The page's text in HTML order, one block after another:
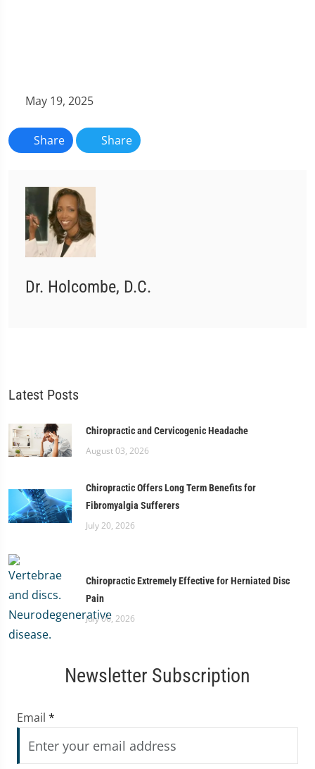
May 19, 2025
Share Share
Dr. Holcombe, D.C.
Latest Posts
Chiropractic and Cervicogenic Headache
August 03, 2026
Chiropractic Offers Long Term Benefits for
Fibromyalgia Sufferers
July 20, 2026
Chiropractic Extremely Effective for Herniated Disc
Pain
July 06, 2026
Newsletter Subscription
Email *